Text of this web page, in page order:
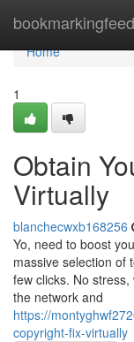
bookmarkingfeed
Home
Home
1
Obtain
Virtually
blanchecwxb168256
Yo, need to boost
massive selection of
few clicks. No
the network and
https://
copyright-fix-virtually